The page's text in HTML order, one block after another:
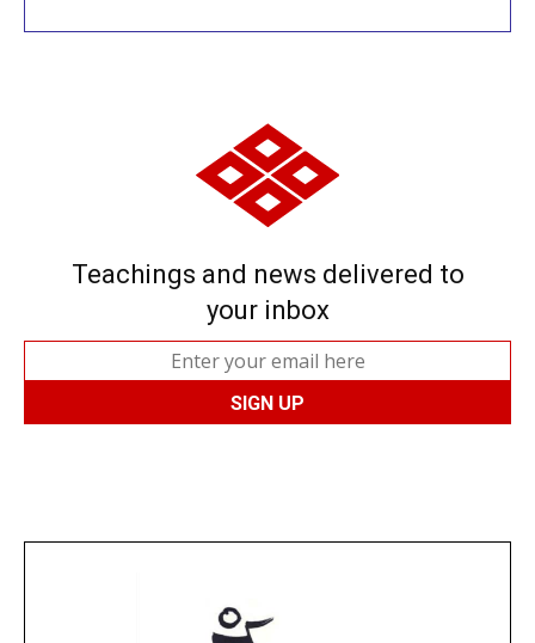
Teachings and news delivered to
your inbox